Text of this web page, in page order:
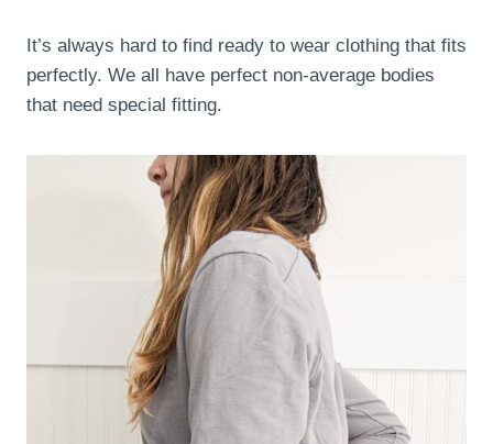
It’s always hard to find ready to wear clothing that fits
perfectly. We all have perfect non-average bodies
that need special fitting.